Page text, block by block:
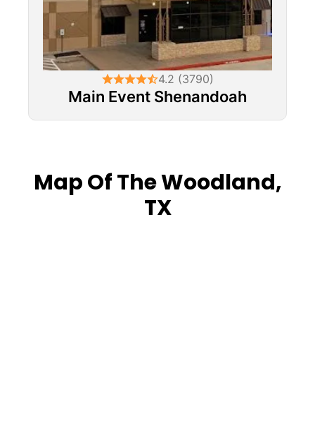
4.2 (3790)
Main Event Shenandoah
Map Of The Woodland,
TX